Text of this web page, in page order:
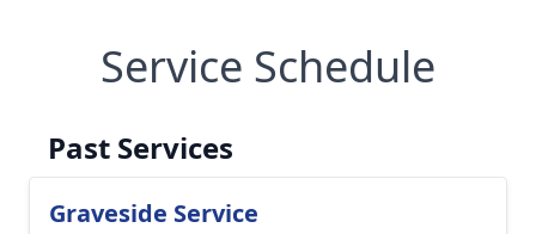
Service Schedule
Past Services
Graveside Service